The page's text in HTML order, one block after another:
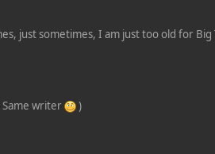
just sometimes, I am just too old for
Same writer
)